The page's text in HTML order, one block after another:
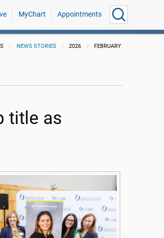
MyChart Appointments
NEWS STORIES 2026 FEBRUARY
title as